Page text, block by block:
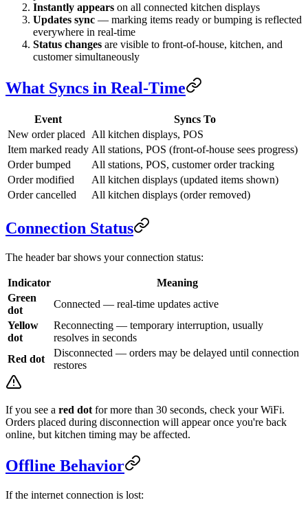
Instantly appears on all connected kitchen displays
Updates sync — marking items ready or bumping is reflected
everywhere in real-time
Status changes are visible to front-of-house, kitchen, and
customer simultaneously
What Syncs in Real-Time
Event
Syncs To
New order placed
All kitchen displays, POS
Item marked ready All stations, POS (front-of-house sees progress)
Order bumped
All stations, POS, customer order tracking
Order modified
All kitchen displays (updated items shown)
Order cancelled
All kitchen displays (order removed)
Connection Status
The header bar shows your connection status:
Indicator
Meaning
Green
dot
Connected — real-time updates active
Yellow
dot
Reconnecting — temporary interruption, usually
resolves in seconds
Red dot
Disconnected — orders may be delayed until connection
restores
If you see a red dot for more than 30 seconds, check your WiFi.
Orders placed during disconnection will appear once you're back
online, but kitchen timing may be affected.
Offline Behavior
If the internet connection is lost: